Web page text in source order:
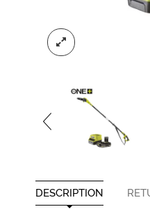
DESCRIPTION